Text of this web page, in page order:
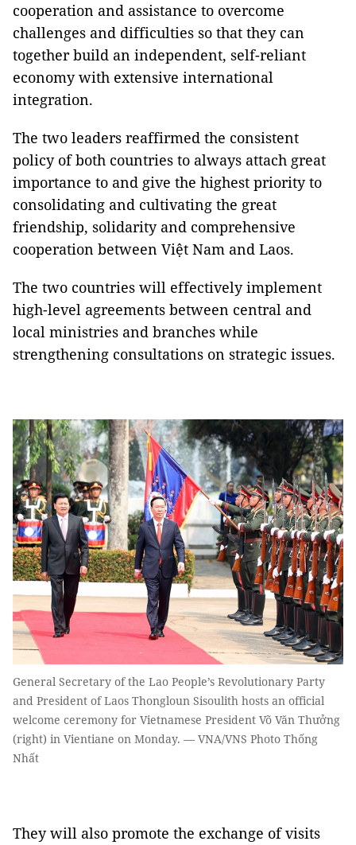
cooperation and assistance to overcome
challenges and difficulties so that they can
together build an independent, self-reliant
economy with extensive international
integration.
The two leaders reaffirmed the consistent
policy of both countries to always attach great
importance to and give the highest priority to
consolidating and cultivating the great
friendship, solidarity and comprehensive
cooperation between Việt Nam and Laos.
The two countries will effectively implement
high-level agreements between central and
local ministries and branches while
strengthening consultations on strategic issues.
General Secretary of the Lao People’s Revolutionary Party
and President of Laos Thongloun Sisoulith hosts an official
welcome ceremony for Vietnamese President Võ Văn Thưởng
(right) in Vientiane on Monday. — VNA/VNS Photo Thống
Nhất
They will also promote the exchange of visits